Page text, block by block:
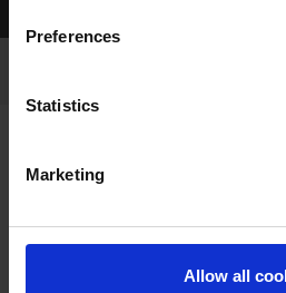
Preferences
Statistics
Marketing
Allow all